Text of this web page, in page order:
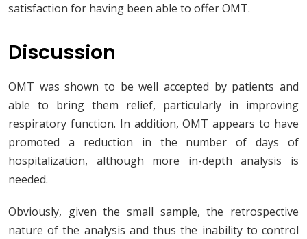
satisfaction for having been able to offer OMT.
Discussion
OMT was shown to be well accepted by patients and
able to bring them relief, particularly in improving
respiratory function. In addition, OMT appears to have
promoted a reduction in the number of days of
hospitalization, although more in-depth analysis is
needed.
Obviously, given the small sample, the retrospective
nature of the analysis and thus the inability to control